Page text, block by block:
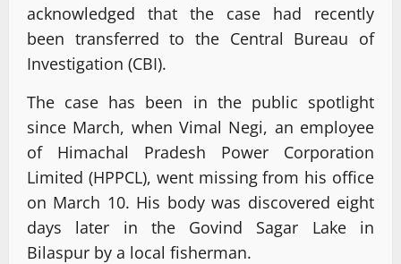
acknowledged that the case had recently
been transferred to the Central Bureau of
Investigation (CBI).
The case has been in the public spotlight
since March, when Vimal Negi, an employee
of Himachal Pradesh Power Corporation
Limited (HPPCL), went missing from his office
on March 10. His body was discovered eight
days later in the Govind Sagar Lake in
Bilaspur by a local fisherman.